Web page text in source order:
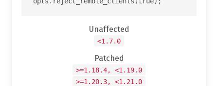
Unaffected
<1.7.0
Patched
>=1.18.4, <1.19.0
>=1.20.3, <1.21.0